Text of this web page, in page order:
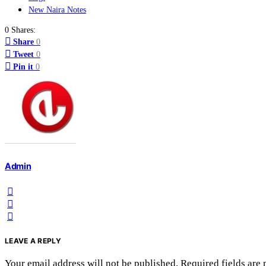
New Naira Notes
0 Shares:
Share 0
Tweet 0
Pin it 0
Admin
LEAVE A REPLY
Your email address will not be published. Required fields are